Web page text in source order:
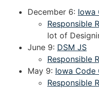
December 6: Iowa
Responsible
lot of
June 9: DSM JS
Responsible
May 9: Iowa Code
Responsible